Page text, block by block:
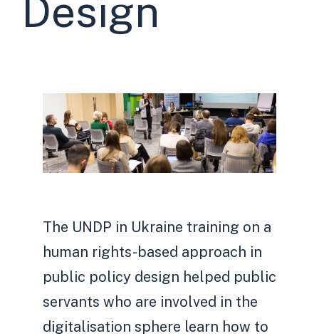
Design
The UNDP in Ukraine training on a
human rights-based approach in
public policy design helped public
servants who are involved in the
digitalisation sphere learn how to